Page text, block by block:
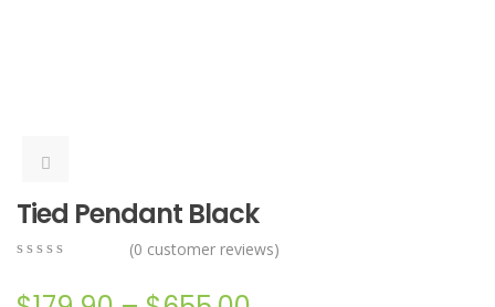
Tied Pendant Black
out
(0 customer reviews)